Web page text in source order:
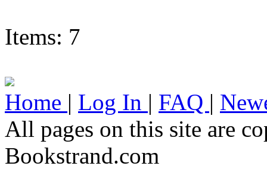
Items: 7
Home | Log In | FAQ |
All pages on this site are
Bookstrand.com